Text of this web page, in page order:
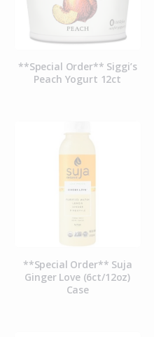
**Special Order** Siggi’s
Peach Yogurt 12ct
**Special Order** Suja
Ginger Love (6ct/12oz)
Case